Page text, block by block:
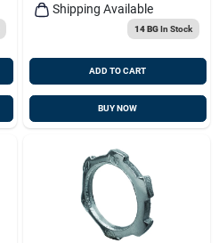
Shipping Available
14 BGIn Stock
ADD TO CART
BUY NOW